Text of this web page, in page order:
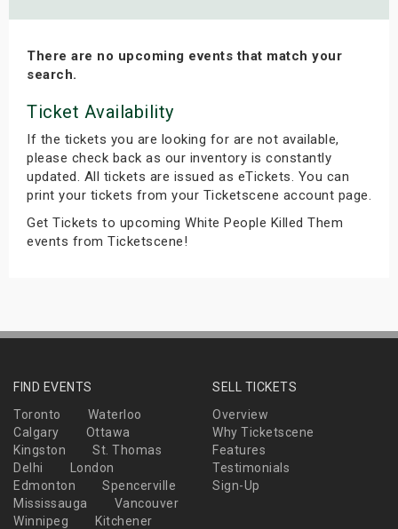
There are no upcoming events that match your
search.
Ticket Availability
If the tickets you are looking for are not available,
please check back as our inventory is constantly
updated. All tickets are issued as eTickets. You can
print your tickets from your Ticketscene account page.
Get Tickets to upcoming White People Killed Them
events from Ticketscene!
FIND EVENTS
Toronto
Waterloo
Calgary
Ottawa
Kingston
St. Thomas
Delhi
London
Edmonton
Spencerville
Mississauga
Vancouver
Winnipeg
Kitchener
SELL TICKETS
Overview
Why Ticketscene
Features
Testimonials
Sign-Up
Weekend
Shows